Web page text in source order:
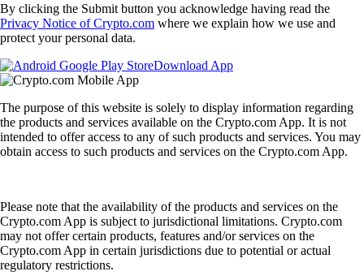
By clicking the Submit button you acknowledge having read the
Privacy Notice of Crypto.com where we explain how we use and
protect your personal data.
Download App
The purpose of this website is solely to display information regarding
the products and services available on the Crypto.com App. It is not
intended to offer access to any of such products and services. You may
obtain access to such products and services on the Crypto.com App.
Please note that the availability of the products and services on the
Crypto.com App is subject to jurisdictional limitations. Crypto.com
may not offer certain products, features and/or services on the
Crypto.com App in certain jurisdictions due to potential or actual
regulatory restrictions.